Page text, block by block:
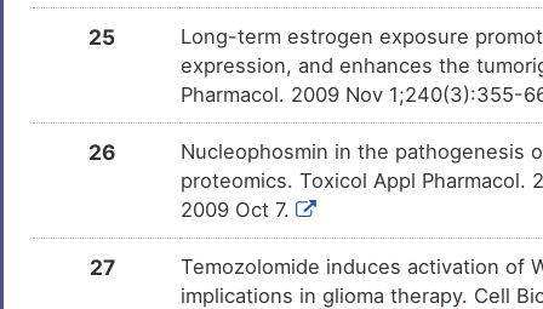
25
Long-term estrogen exposure
expression, and enhances the
Pharmacol. 2009 Nov 1;240(3):355-
26
Nucleophosmin in the pathogenesis
proteomics. Toxicol Appl Pharmacol.
2009 Oct 7.
27
Temozolomide induces activation of
implications in glioma therapy. Cell